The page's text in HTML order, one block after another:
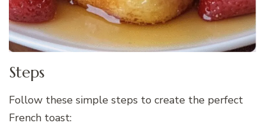
Steps
Follow these simple steps to create the perfect
French toast: